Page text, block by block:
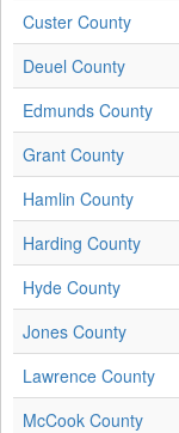
Custer County
Deuel County
Edmunds County
Grant County
Hamlin County
Harding County
Hyde County
Jones County
Lawrence County
McCook County